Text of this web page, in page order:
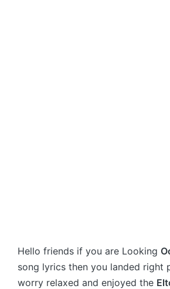
Hello friends if you are Looking
song lyrics then you landed right
worry relaxed and enjoyed the